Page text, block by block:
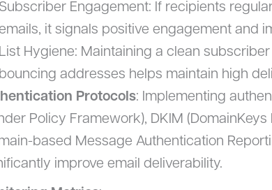
Subscriber Engagement: If recipients
it signals positive engagement and
List Hygiene: Maintaining a clean
bouncing addresses helps maintain high
Protocols: Implementing
Policy Framework), DKIM
based Message Authentication
improve email deliverability.